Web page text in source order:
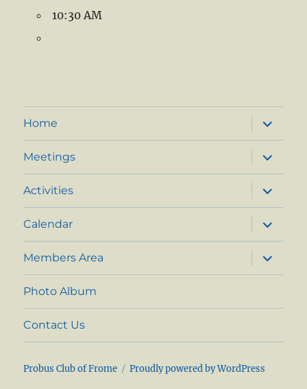
10:30 AM
Home
expand
child
menu
Meetings
expand
child
menu
Activities
expand
child
menu
Calendar
expand
child
menu
Members Area
expand
child
menu
Photo Album
Contact Us
Probus Club of Frome Proudly powered by WordPress